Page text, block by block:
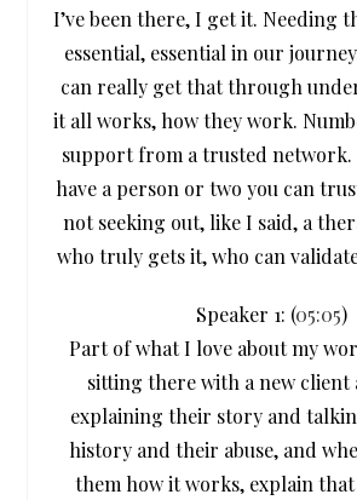
I’ve been there, I get it. Needing
essential, essential in our
can really get that through
it all works, how they work.
support from a trusted network.
have a person or two you can
not seeking out, like I said, a
who truly gets it, who can
Speaker 1: (05:05)
Part of what I love about my
sitting there with a new client
explaining their story and
history and their abuse, and
them how it works, explain